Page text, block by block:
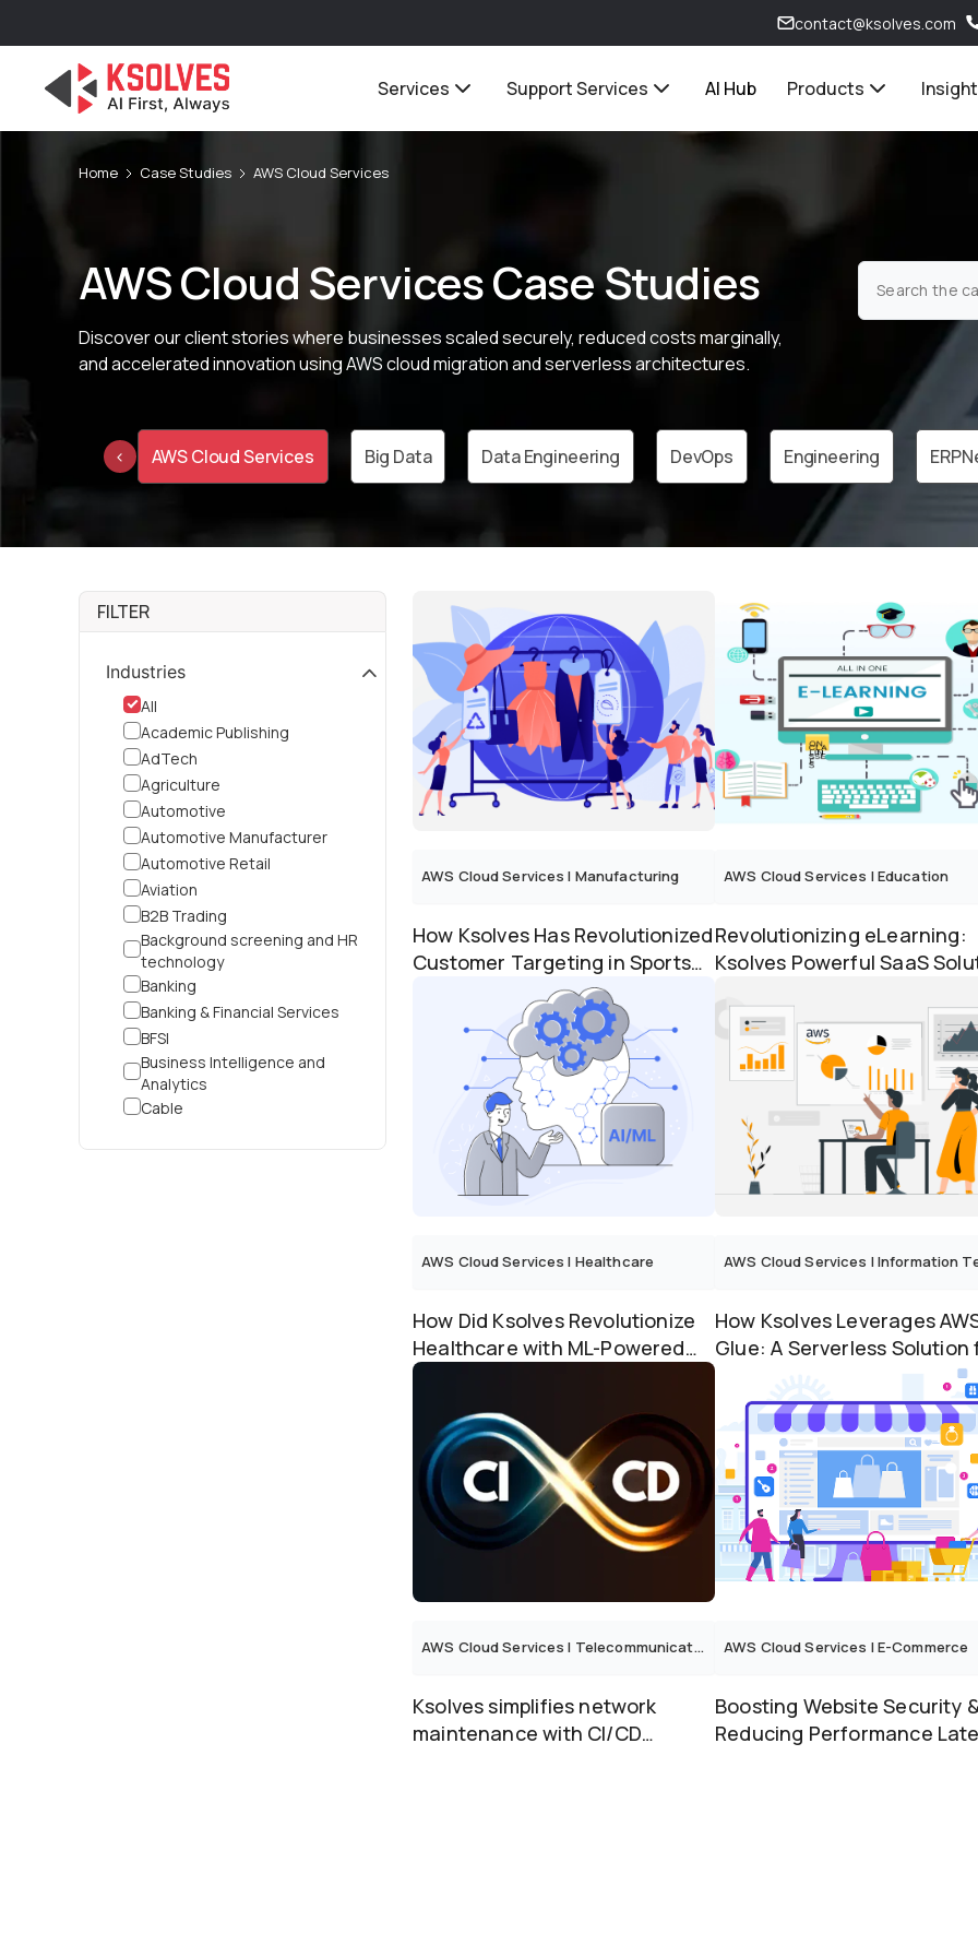
contact@ksolves.com
Services Support Services AI Hub Products
Home Case Studies AWS Cloud Services
AWS Cloud Services Case Studies
Discover our client stories where businesses scaled securely, reduced costs marginally,
and accelerated innovation using AWS cloud migration and serverless architectures.
AWS Cloud Services Big Data Data Engineering DevOps Engineering
‹
FILTER
Industries
All
Academic Publishing
AdTech
Agriculture
Automotive
Automotive Manufacturer
Automotive Retail
Aviation
B2B Trading
Background screening and HR
technology
Banking
Banking & Financial Services
BFSI
Business Intelligence and
Analytics
Cable
AWS Cloud Services | Manufacturing
How Ksolves Has Revolutionized
Customer Targeting in Sports
Apparel Marketing...
AWS Cloud Services |Education
Revolutionizing eLearning:
Ksolves Powerful SaaS
AWS Cloud Services | Healthcare
How Did Ksolves Revolutionize
Healthcare with ML-Powered
Predictive Analytics...
AWS Cloud Services |Information
How Ksolves Leverages
Glue: A Serverless Solution
AWS Cloud Services | Telecommunication
Ksolves simplifies network
maintenance with CI/CD
AWS Cloud Services |E-Commerce
Boosting Website Security
Reducing Performance